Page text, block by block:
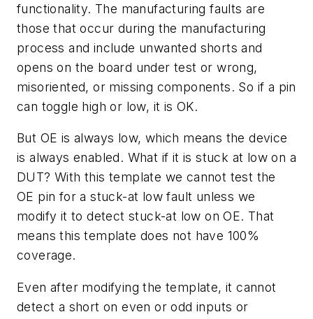
functionality. The manufacturing faults are
those that occur during the manufacturing
process and include unwanted shorts and
opens on the board under test or wrong,
misoriented, or missing components. So if a pin
can toggle high or low, it is OK.
But OE is always low, which means the device
is always enabled. What if it is stuck at low on a
DUT? With this template we cannot test the
OE pin for a stuck-at low fault unless we
modify it to detect stuck-at low on OE. That
means this template does not have 100%
coverage.
Even after modifying the template, it cannot
detect a short on even or odd inputs or